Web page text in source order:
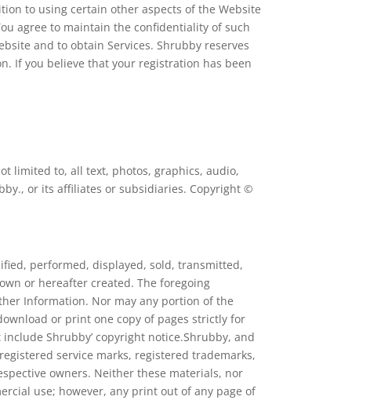
to using certain other aspects of the Website
agree to maintain the confidentiality of such
and to obtain Services. Shrubby reserves
If you believe that your registration has been
limited to, all text, photos, graphics, audio,
or its affiliates or subsidiaries. Copyright ©
performed, displayed, sold, transmitted,
or hereafter created. The foregoing
Information. Nor may any portion of the
or print one copy of pages strictly for
Shrubby’ copyright notice.Shrubby, and
service marks, registered trademarks,
owners. Neither these materials, nor
use; however, any print out of any page of